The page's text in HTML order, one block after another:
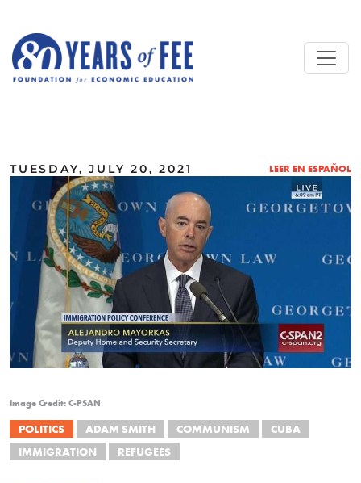
TUESDAY, JULY 20, 2021 LEER EN ESPAÑOL
Image Credit: C-PSAN
POLITICS ADAM SMITH COMMUNISM
CUBA
IMMIGRATION
REFUGEES